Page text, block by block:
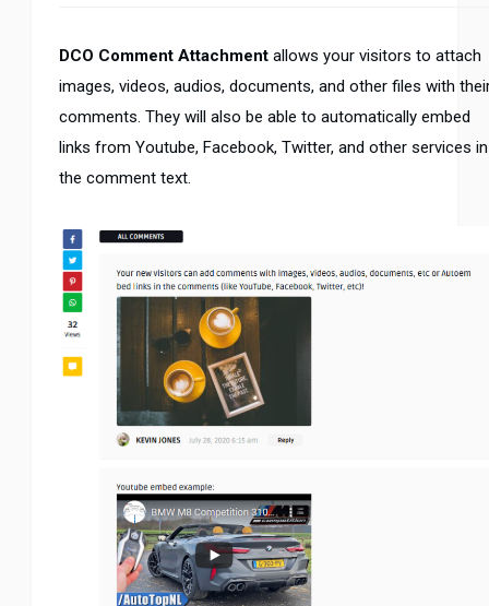
DCO Comment Attachment allows your visitors to attach
images, videos, audios, documents, and other files with
comments. They will also be able to automatically embed
links from Youtube, Facebook, Twitter, and other services in
the comment text.